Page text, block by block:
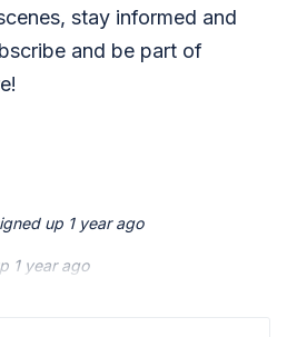
stay informed and
and be part of
up 1 year ago
1 year ago